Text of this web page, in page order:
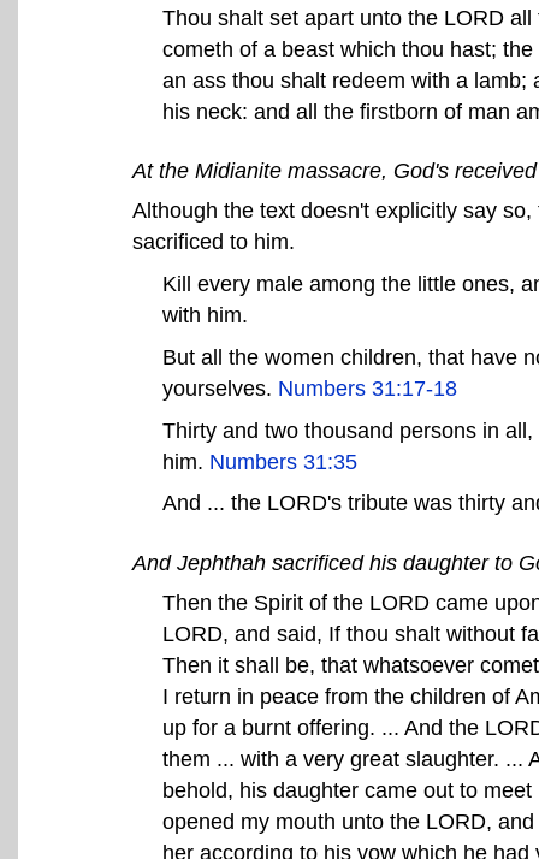
Thou shalt set apart unto the LORD
cometh of a beast which thou hast;
an ass thou shalt redeem with a
his neck: and all the firstborn of man
At the Midianite massacre, God's
Although the text doesn't explicitly say
sacrificed to him.
Kill every male among the little ones,
with him.
But all the women children, that have
yourselves. Numbers 31:17-18
Thirty and two thousand persons in
him. Numbers 31:35
And ... the LORD's tribute was thirty
And Jephthah sacrificed his daughter to
Then the Spirit of the LORD came
LORD, and said, If thou shalt without
Then it shall be, that whatsoever
I return in peace from the children of
up for a burnt offering. ... And the
them ... with a very great slaughter. ...
behold, his daughter came out to
opened my mouth unto the LORD,
her according to his vow which he